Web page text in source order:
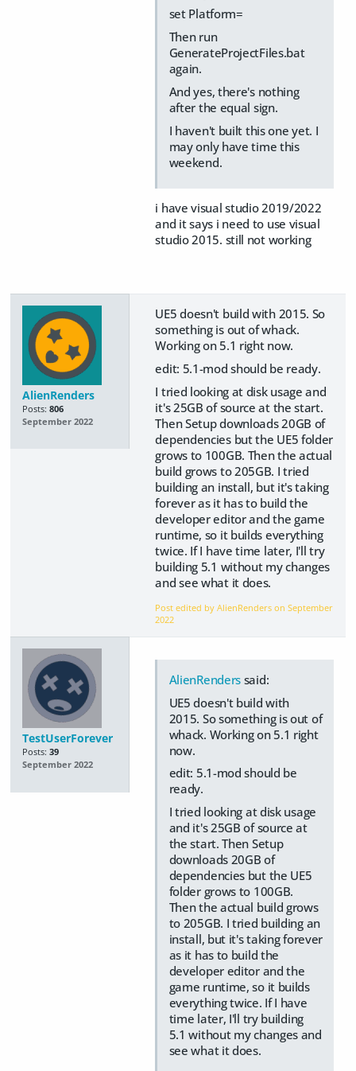
set Platform=
Then run
GenerateProjectFiles.bat
again.
And yes, there's nothing
after the equal sign.
I haven't built this one yet. I
may only have time this
weekend.
i have visual studio 2019/2022
and it says i need to use visual
studio 2015. still not working
AlienRenders
Posts: 806
September 2022
UE5 doesn't build with 2015. So
something is out of whack.
Working on 5.1 right now.
edit: 5.1-mod should be ready.
I tried looking at disk usage and
it's 25GB of source at the start.
Then Setup downloads 20GB of
dependencies but the UE5 folder
grows to 100GB. Then the actual
build grows to 205GB. I tried
building an install, but it's taking
forever as it has to build the
developer editor and the game
runtime, so it builds everything
twice. If I have time later, I'll try
building 5.1 without my changes
and see what it does.
Post edited by AlienRenders onSeptember
2022
TestUserForever
Posts: 39
September 2022
AlienRenders said:
UE5 doesn't build with
2015. So something is out of
whack. Working on 5.1 right
now.
edit: 5.1-mod should be
ready.
I tried looking at disk usage
and it's 25GB of source at
the start. Then Setup
downloads 20GB of
dependencies but the UE5
folder grows to 100GB.
Then the actual build grows
to 205GB. I tried building an
install, but it's taking forever
as it has to build the
developer editor and the
game runtime, so it builds
everything twice. If I have
time later, I'll try building
5.1 without my changes and
see what it does.